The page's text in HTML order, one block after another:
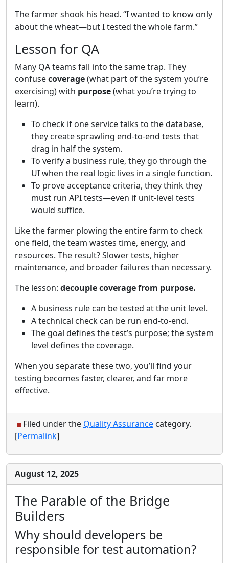
The farmer shook his head. “I wanted to know only
about the wheat—but I tested the whole farm.”
Lesson for QA
Many QA teams fall into the same trap. They
confusecoverage(what part of the system you’re
exercising) with purpose(what you’re trying to
learn).
To check if one service talks to the database,
they create sprawling end-to-end tests that
drag in half the system.
To verify a business rule, they go through the
UI when the real logic lives in a single function.
To prove acceptance criteria, they think they
must run API tests—even if unit-level tests
would suffice.
Like the farmer plowing the entire farm to check
one field, the team wastes time, energy, and
resources. The result? Slower tests, higher
maintenance, and broader failures than necessary.
The lesson: decouple coverage from purpose.
A business rule can be tested at the unit level.
A technical check can be run end-to-end.
The goal defines the test’s purpose; the system
level defines the coverage.
When you separate these two, you’ll find your
testing becomes faster, clearer, and far more
effective.
Filed under the Quality Assurance category.
[Permalink]
August 12, 2025
The Parable of the Bridge
Builders
Why should developers be
responsible for test automation?